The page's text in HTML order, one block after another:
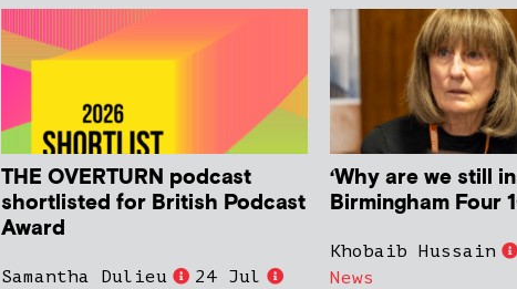
THE OVERTURN podcast
shortlisted for British Podcast
Award
Samantha Dulieu 24 Jul
‘Why are we still
Birmingham Four
Khobaib Hussain
News